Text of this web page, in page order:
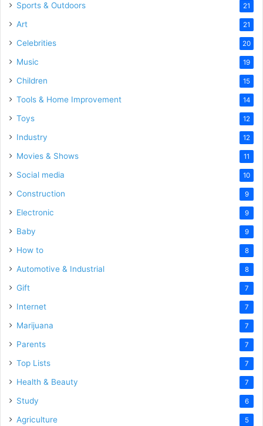
Sports & Outdoors 21
Art 21
Celebrities 20
Music 19
Children 15
Tools & Home Improvement 14
Toys 12
Industry 12
Movies & Shows 11
Social media 10
Construction 9
Electronic 9
Baby 9
How to 8
Automotive & Industrial 8
Gift 7
Internet 7
Marijuana 7
Parents 7
Top Lists 7
Health & Beauty 7
Study 6
Agriculture 5